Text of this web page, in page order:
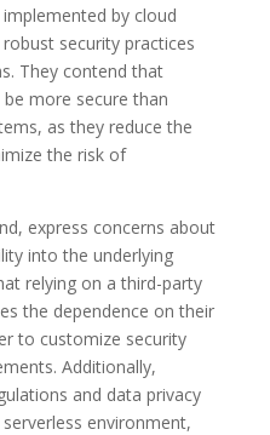
by cloud
security practices
They contend that
more secure than
as they reduce the
the risk of
express concerns about
into the underlying
relying on a third-party
the dependence on their
to customize security
Additionally,
and data privacy
environment,